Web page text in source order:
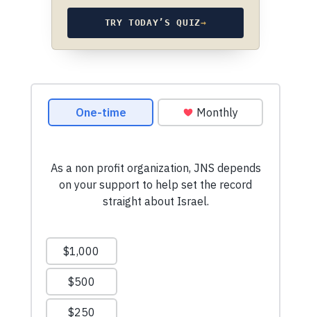
TRY TODAY’S QUIZ→